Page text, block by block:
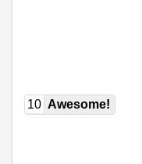
10 Awesome!